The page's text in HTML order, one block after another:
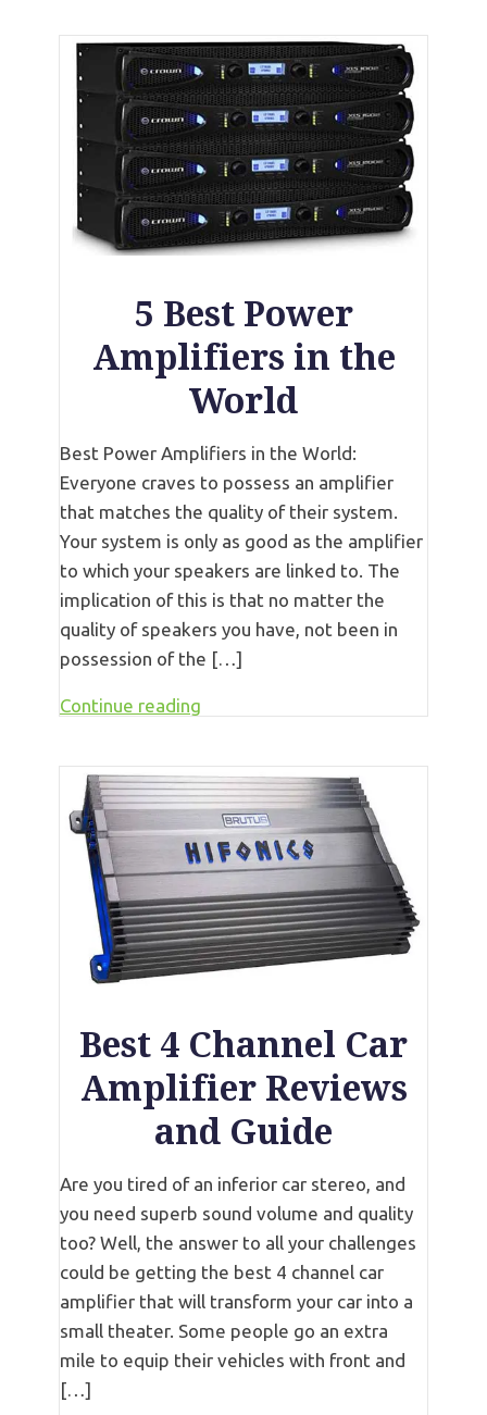
5 Best Power
Amplifiers in the
World
Best Power Amplifiers in the World:
Everyone craves to possess an amplifier
that matches the quality of their system.
Your system is only as good as the amplifier
to which your speakers are linked to. The
implication of this is that no matter the
quality of speakers you have, not been in
possession of the […]
Continue reading
Best 4 Channel Car
Amplifier Reviews
and Guide
Are you tired of an inferior car stereo, and
you need superb sound volume and quality
too? Well, the answer to all your challenges
could be getting the best 4 channel car
amplifier that will transform your car into a
small theater. Some people go an extra
mile to equip their vehicles with front and
[…]